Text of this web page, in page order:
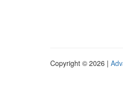
Copyright © 2026 |